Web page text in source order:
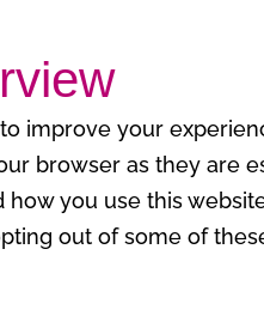
improve your
browser as they are
how you use this
out of some of